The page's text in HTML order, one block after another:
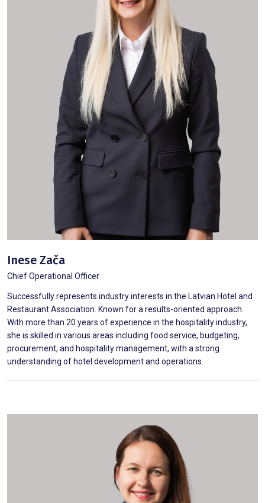
Inese Zača
Chief Operational Officer
Successfully represents industry interests in the Latvian Hotel and
Restaurant Association. Known for a results-oriented approach.
With more than 20 years of experience in the hospitality industry,
she is skilled in various areas including food service, budgeting,
procurement, and hospitality management, with a strong
understanding of hotel development and operations.